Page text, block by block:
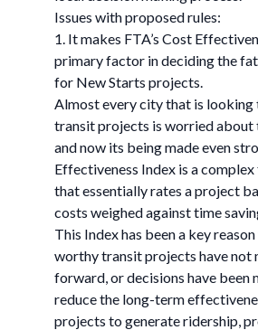
Issues with proposed rules:
1. It makes FTA’s Cost
primary factor in deciding the
for New Starts projects.
Almost every city that is looking
transit projects is worried about
and now its being made even
Effectiveness Index is a
that essentially rates a project
costs weighed against time
This Index has been a key
worthy transit projects have not
forward, or decisions have been
reduce the long-term
projects to generate ridership,